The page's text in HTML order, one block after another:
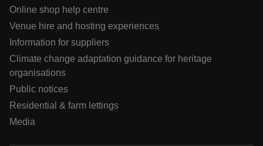
Online shop help centre
Venue hire and hosting experiences
Information for suppliers
Climate change adaptation guidance for heritage
organisations
Public notices
Residential & farm lettings
Media